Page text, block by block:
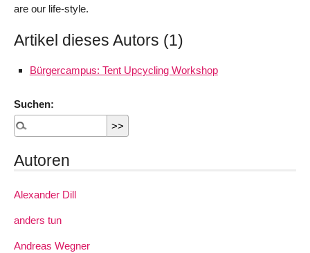
are our life-style.
Artikel dieses Autors (1)
Bürgercampus: Tent Upcycling Workshop
Suchen:
Autoren
Alexander Dill
anders tun
Andreas Wegner